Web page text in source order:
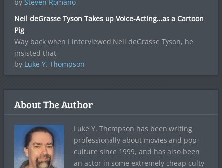
by Steven Romano
Neil deGrasse Tyson Takes up Voice-Acting…as a Cartoon
Pig
Way back when I interviewed Neil deGrasse Tyson, he
insisted that
by Luke Y. Thompson
About The Author
Luke Y. Thompson has been writing
professionally about movies and pop-
culture since 1999, and has also been
an actor in some extremely cheap culty